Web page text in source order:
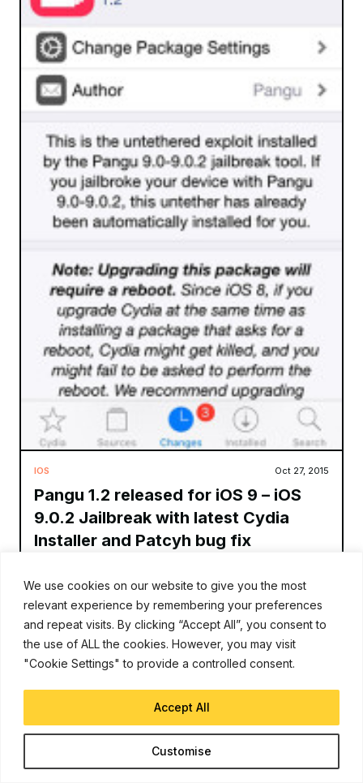
We use cookies on our website to give you the most
relevant experience by remembering your preferences
and repeat visits. By clicking “Accept All”, you consent to
the use of ALL the cookies. However, you may visit
"Cookie Settings" to provide a controlled consent.
Customise
Accept All
IOS Oct 27, 2015
Pangu 1.2 released for iOS 9 – iOS
9.0.2 Jailbreak with latest Cydia
Installer and Patcyh bug fix
Pangu team has released a new version of their jailbreak tool
for iOS 9 – iOS 9.0.2. Pangu 1.2.0 includes the latest version of
Cydia, and some bug fixes. Pangu 1.1
Read More